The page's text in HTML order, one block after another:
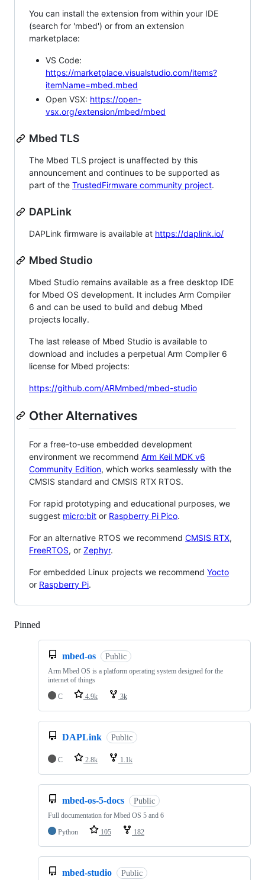
You can install the extension from within your IDE
(search for 'mbed') or from an extension
marketplace:
VS Code:
https://marketplace.visualstudio.com/items?
itemName=mbed.mbed
Open VSX: https://open-
vsx.org/extension/mbed/mbed
Mbed TLS
The Mbed TLS project is unaffected by this
announcement and continues to be supported as
part of the TrustedFirmware community project.
DAPLink
DAPLink firmware is available at https://daplink.io/
Mbed Studio
Mbed Studio remains available as a free desktop IDE
for Mbed OS development. It includes Arm Compiler
6 and can be used to build and debug Mbed
projects locally.
The last release of Mbed Studio is available to
download and includes a perpetual Arm Compiler 6
license for Mbed projects:
https://github.com/ARMmbed/mbed-studio
Other Alternatives
For a free-to-use embedded development
environment we recommend Arm Keil MDK v6
Community Edition, which works seamlessly with the
CMSIS standard and CMSIS RTX RTOS.
For rapid prototyping and educational purposes, we
suggest micro:bit or Raspberry Pi Pico.
For an alternative RTOS we recommend CMSIS RTX,
FreeRTOS, or Zephyr.
For embedded Linux projects we recommend Yocto
or Raspberry Pi.
Pinned
mbed-os Public
Arm Mbed OS is a platform operating system designed for the
internet of things
C
4.9k 3k
DAPLink Public
C 2.8k 1.1k
mbed-os-5-docs Public
Full documentation for Mbed OS 5 and 6
Python
105 182
mbed-studio Public